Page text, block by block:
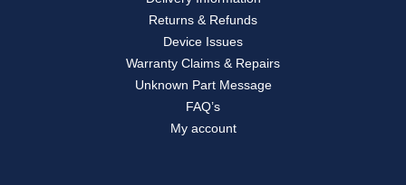
Returns & Refunds
Device Issues
Warranty Claims & Repairs
Unknown Part Message
FAQ’s
My account